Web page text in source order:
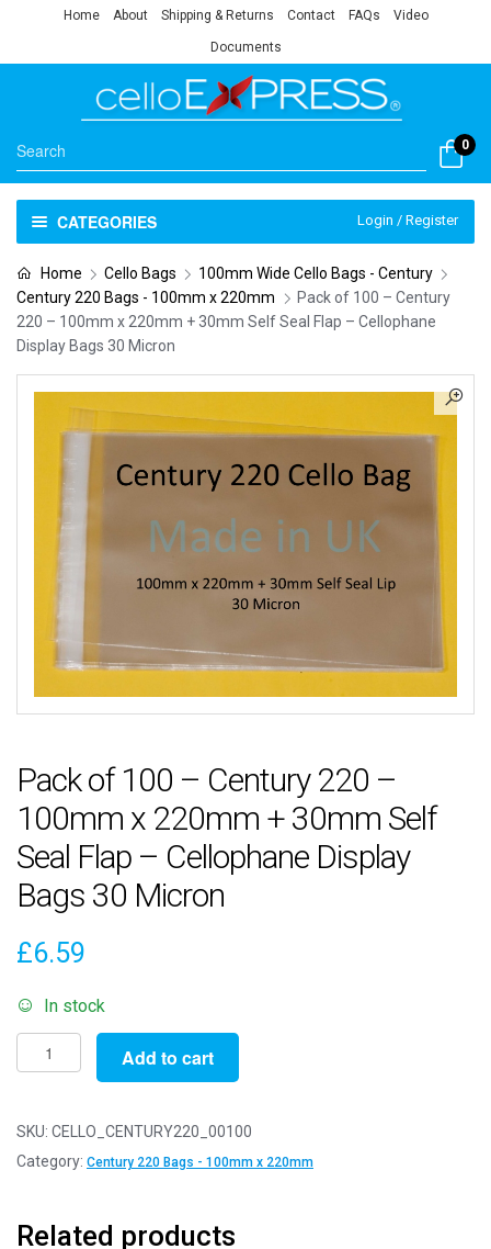
Home About Shipping & Returns Contact FAQs Video
Documents
0
CATEGORIES Login / Register
Home Cello Bags
100mm Wide Cello Bags - Century
Century 220 Bags - 100mm x 220mm
Pack of 100 – Century
220 – 100mm x 220mm + 30mm Self Seal Flap – Cellophane
Display Bags 30 Micron
Pack of 100 – Century 220 –
100mm x 220mm + 30mm Self
Seal Flap – Cellophane Display
Bags 30 Micron
£6.59
In stock
Pack
of
-
Century
100mm
Add to cart
SKU: CELLO_CENTURY220_00100
Category: Century 220 Bags - 100mm x 220mm
Related products